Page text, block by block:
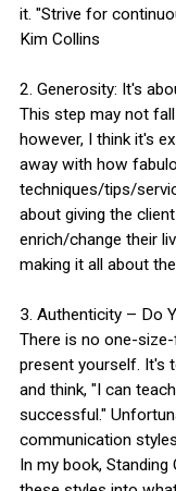
it. "Strive for
Kim Collins
2. Generosity: It's
This step may not
however, I think it's
away with how
techniques/tips/
about giving the
enrich/change their
making it all about
3. Authenticity – Do
There is no one-
present yourself. It's
and think, "I can
successful."
communication
In my book,